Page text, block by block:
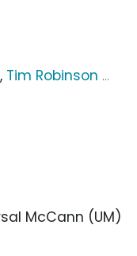
, Tim Robinson ...
McCann (UM)